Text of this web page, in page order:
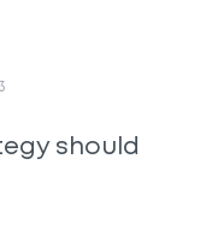
should